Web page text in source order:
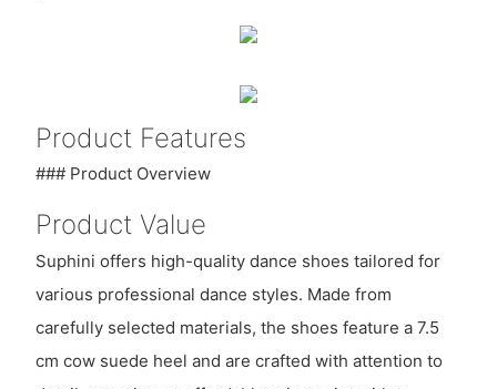
Product Features
### Product Overview
Product Value
Suphini offers high-quality dance shoes tailored for
various professional dance styles. Made from
carefully selected materials, the shoes feature a 7.5
cm cow suede heel and are crafted with attention to